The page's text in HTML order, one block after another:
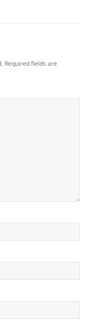
Required fields are